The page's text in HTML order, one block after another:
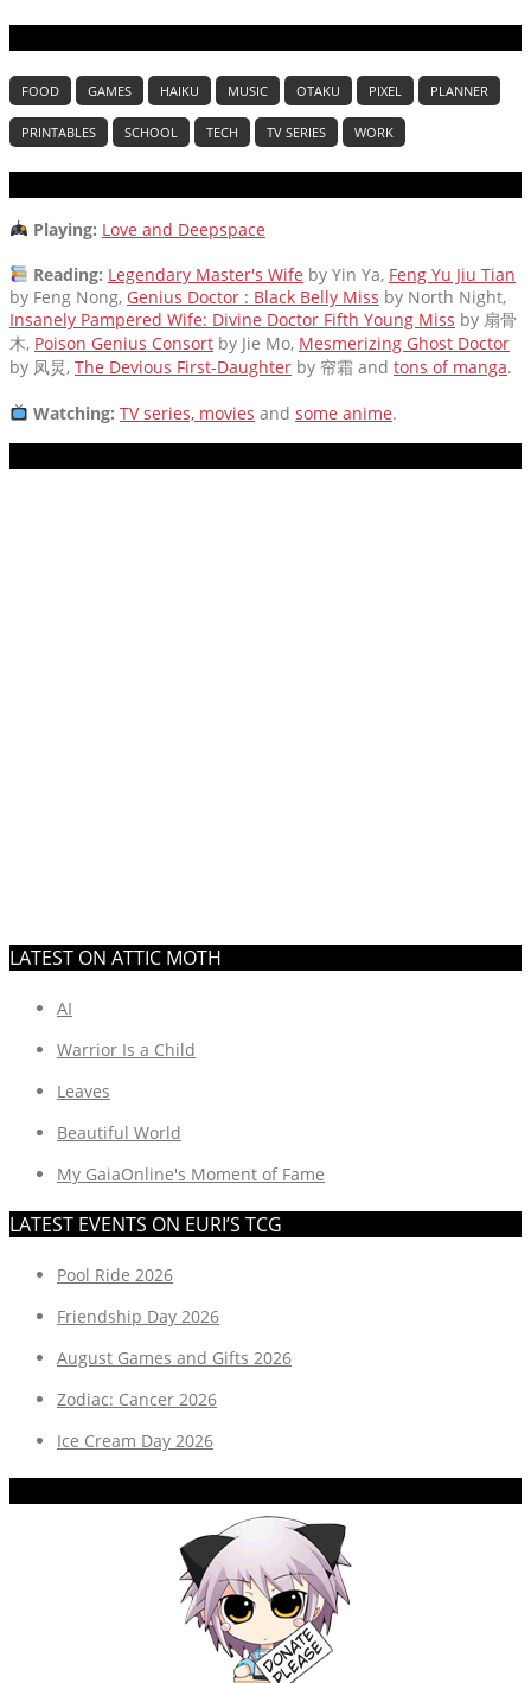
FOOD GAMES HAIKU MUSIC OTAKU PIXEL PLANNER
PRINTABLES SCHOOL TECH TV SERIES WORK
Playing: Love and Deepspace
Reading: Legendary Master's Wife by Yin Ya, Feng Yu Jiu Tian
by Feng Nong, Genius Doctor : Black Belly Miss by North Night,
Insanely Pampered Wife: Divine Doctor Fifth Young Miss by 扇骨
木, Poison Genius Consort by Jie Mo, Mesmerizing Ghost Doctor
by 凤炅, The Devious First-Daughter by 帘霜 and tons of manga.
Watching: TV series, movies and some anime.
LATEST ON ATTIC MOTH
AI
Warrior Is a Child
Leaves
Beautiful World
My GaiaOnline's Moment of Fame
LATEST EVENTS ON EURI’S TCG
Pool Ride 2026
Friendship Day 2026
August Games and Gifts 2026
Zodiac: Cancer 2026
Ice Cream Day 2026